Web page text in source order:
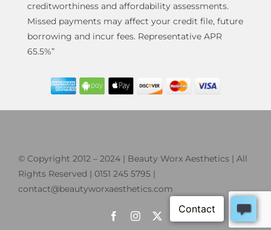
creditworthiness and affordability assessments.
Missed payments may affect your credit file, future
borrowing and incur fees. Representative APR
65.5%”
© Copyright 2012 – 2024 | Beauty Worx Aesthetics | All
Rights Reserved | 0151 245 5795 |
contact@beautyworxaesthetics.com